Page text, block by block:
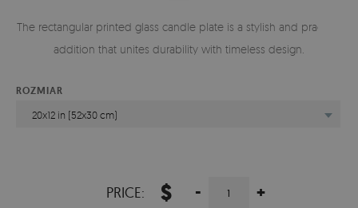
The rectangular printed glass candle plate is a stylish and practical
addition that unites durability with timeless design.
ROZMIAR
20x12 in (52x30 cm)
PRICE: $ - +